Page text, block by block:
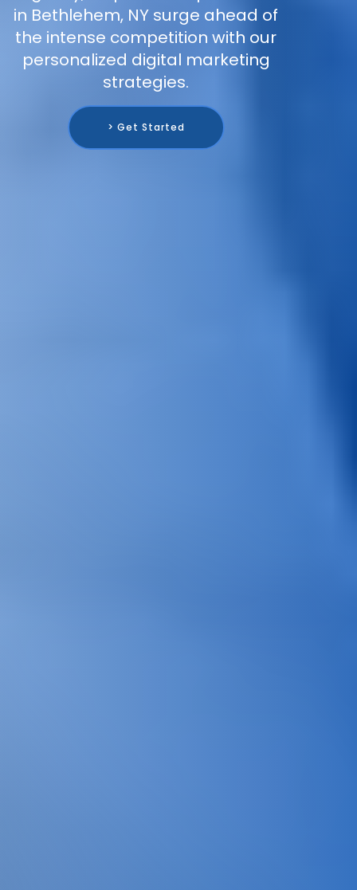
in Bethlehem, NY surge ahead of
the intense competition with our
personalized digital marketing
strategies.
> Get Started